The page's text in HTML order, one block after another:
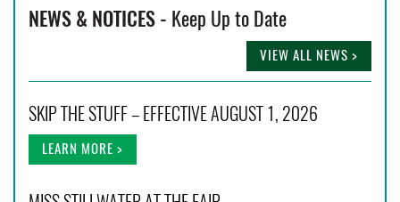
NEWS & NOTICES - Keep Up to Date
VIEW ALL NEWS >
SKIP THE STUFF – EFFECTIVE AUGUST 1, 2026
LEARN MORE >